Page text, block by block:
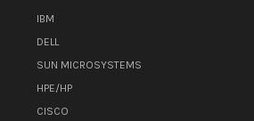
IBM
DELL
SUN MICROSYSTEMS
HPE/HP
CISCO